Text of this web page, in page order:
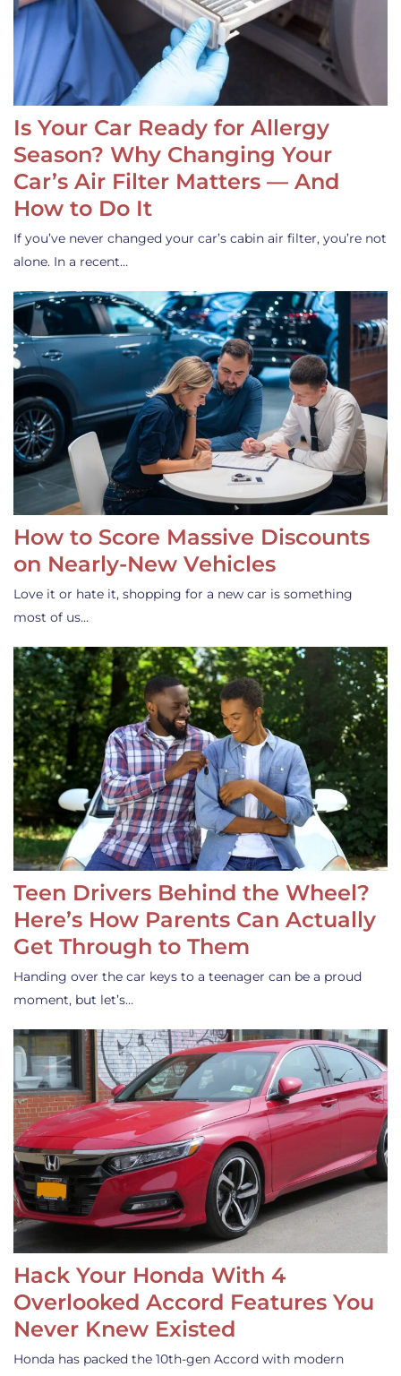
Is Your Car Ready for Allergy
Season? Why Changing Your
Car’s Air Filter Matters — And
How to Do It
If you’ve never changed your car’s cabin air filter, you’re not
alone. In a recent…
How to Score Massive Discounts
on Nearly-New Vehicles
Love it or hate it, shopping for a new car is something
most of us…
Teen Drivers Behind the Wheel?
Here’s How Parents Can Actually
Get Through to Them
Handing over the car keys to a teenager can be a proud
moment, but let’s…
Hack Your Honda With 4
Overlooked Accord Features You
Never Knew Existed
Honda has packed the 10th-gen Accord with modern